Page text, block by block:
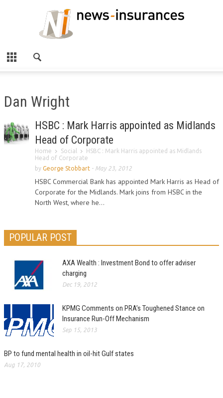
Dan Wright
HSBC : Mark Harris appointed as Midlands
Head of Corporate
Home Social
HSBC : Mark Harris appointed as Midlands
Head of Corporate
by George Stobbart - May 23, 2012
HSBC Commercial Bank has appointed Mark Harris as Head of
Corporate for the Midlands. Mark joins from HSBC in the
North West, where he...
POPULAR POST
AXA Wealth : Investment Bond to offer adviser
charging
Dec 19, 2012
KPMG Comments on PRA’s Toughened Stance on
Insurance Run-Off Mechanism
Sep 15, 2013
BP to fund mental health in oil-hit Gulf states
Aug 17, 2010